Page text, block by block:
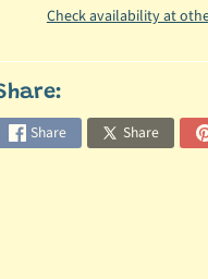
Check availability at
Share Share